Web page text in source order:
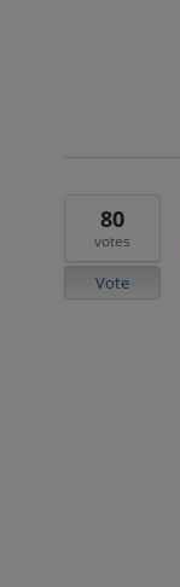
80
votes
Vote